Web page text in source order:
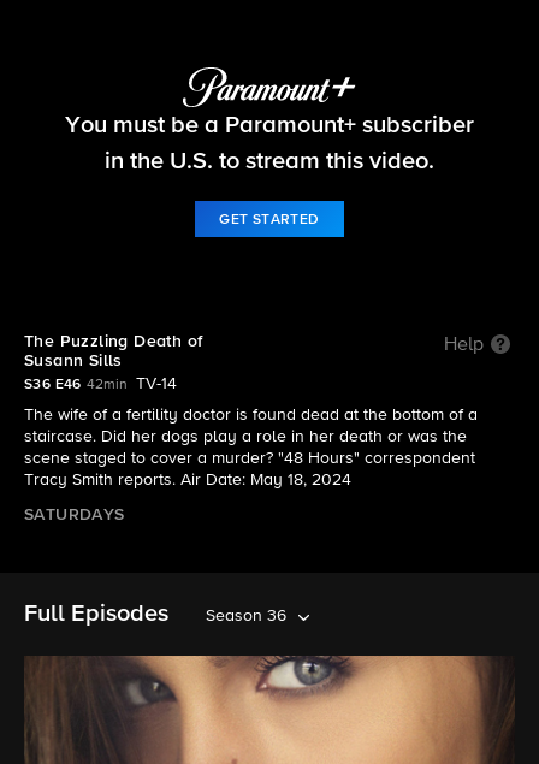
48 Hours
You must be a Paramount+ subscriber
in the U.S. to stream this video.
GET STARTED
The Puzzling Death of
Susann Sills
Help
S36 E46 42min
TV-14
The wife of a fertility doctor is found dead at the bottom of a
staircase. Did her dogs play a role in her death or was the
scene staged to cover a murder? "48 Hours" correspondent
Tracy Smith reports. Air Date: May 18, 2024
SATURDAYS
Full Episodes Season 36